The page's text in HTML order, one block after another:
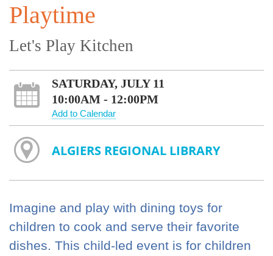
Playtime
Let's Play Kitchen
SATURDAY, JULY 11
10:00AM - 12:00PM
Add to Calendar
ALGIERS REGIONAL LIBRARY
Imagine and play with dining toys for
children to cook and serve their favorite
dishes. This child-led event is for children